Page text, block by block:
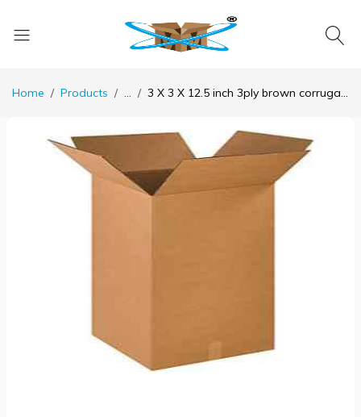
Home Products ... 3 X 3 X 12.5 inch 3ply brown corrugated universal box